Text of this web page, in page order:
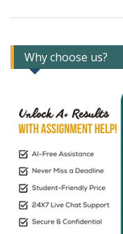
Why choose us?